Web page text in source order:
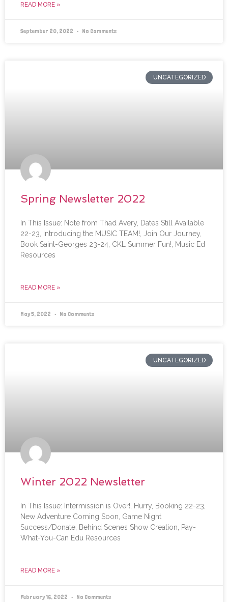
READ MORE »
September 20, 2022 No Comments
UNCATEGORIZED
Spring Newsletter 2022
In This Issue: Note from Thad Avery, Dates Still Available
22-23, Introducing the MUSIC TEAM!, Join Our Journey,
Book Saint-Georges 23-24, CKL Summer Fun!, Music Ed
Resources
READ MORE »
May 5, 2022 No Comments
UNCATEGORIZED
Winter 2022 Newsletter
In This Issue: Intermission is Over!, Hurry, Booking 22-23,
New Adventure Coming Soon, Game Night
Success/Donate, Behind Scenes Show Creation, Pay-
What-You-Can Edu Resources
READ MORE »
February 16, 2022 No Comments